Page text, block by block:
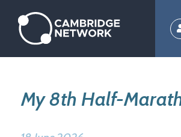
main
content
My 8th Half-